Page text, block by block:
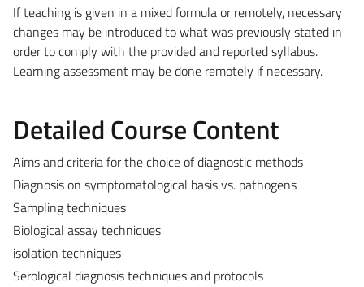
If teaching is given in a mixed formula or remotely, necessary
changes may be introduced to what was previously stated in
order to comply with the provided and reported syllabus.
Learning assessment may be done remotely if necessary.
Detailed Course Content
Aims and criteria for the choice of diagnostic methods
Diagnosis on symptomatological basis vs. pathogens
Sampling techniques
Biological assay techniques
isolation techniques
Serological diagnosis techniques and protocols